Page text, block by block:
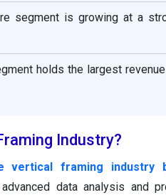
segment is growing at a
holds the largest
Industry?
framing industry
data analysis and